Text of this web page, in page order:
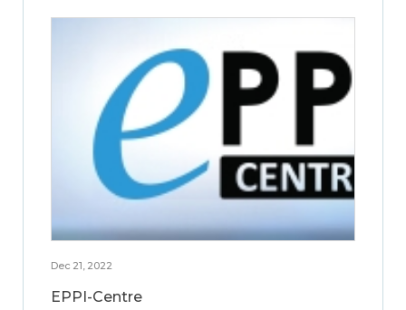
Dec 21, 2022
EPPI-Centre